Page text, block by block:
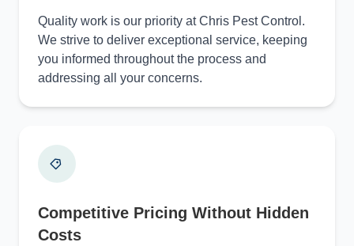
Quality work is our priority at Chris Pest Control.
We strive to deliver exceptional service, keeping
you informed throughout the process and
addressing all your concerns.
Competitive Pricing Without Hidden
Costs